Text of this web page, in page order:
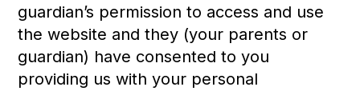
guardian’s permission to access and use
the website and they (your parents or
guardian) have consented to you
providing us with your personal